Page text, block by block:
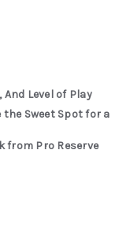
Level of Play
the Sweet Spot for a
from Pro Reserve